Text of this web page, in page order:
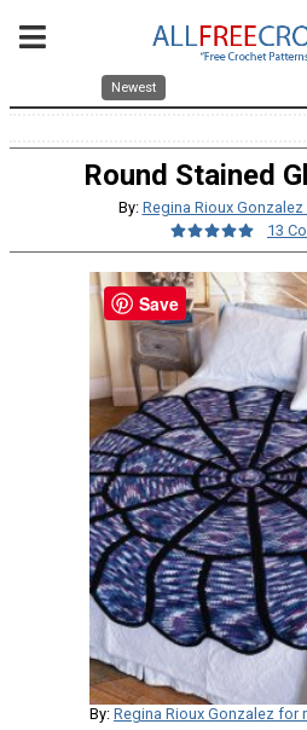
Newest
Round Stained
By: Regina Rioux
13
By: Regina Rioux Gonzalez for
Save